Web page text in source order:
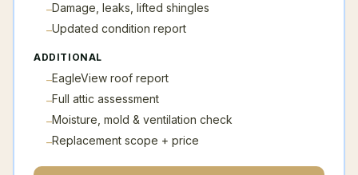
–Damage, leaks, lifted shingles
–Updated condition report
ADDITIONAL
–EagleView roof report
–Full attic assessment
–Moisture, mold & ventilation check
–Replacement scope + price